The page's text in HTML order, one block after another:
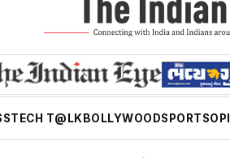
TECH T@LK BOLLYWOODSPORTS